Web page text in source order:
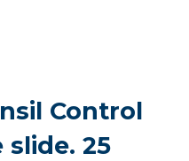
Control
slide. 25